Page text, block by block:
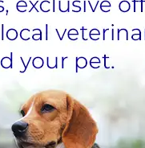
are required to
should
to be